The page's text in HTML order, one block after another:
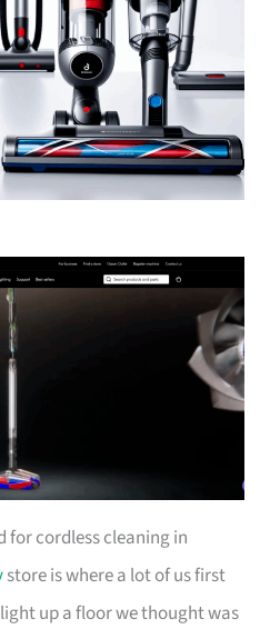
for cordless cleaning in
store is where a lot of us first
up a floor we thought was